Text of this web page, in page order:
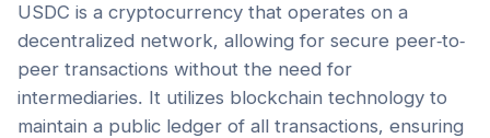
USDC is a cryptocurrency that operates on a
decentralized network, allowing for secure peer-to-
peer transactions without the need for
intermediaries. It utilizes blockchain technology to
maintain a public ledger of all transactions, ensuring